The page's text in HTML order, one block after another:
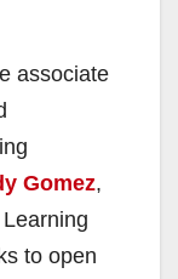
associate
Gomez,
to open